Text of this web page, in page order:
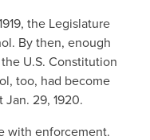
the Legislature
By then, enough
U.S. Constitution
too, had become
29, 1920.
with enforcement.